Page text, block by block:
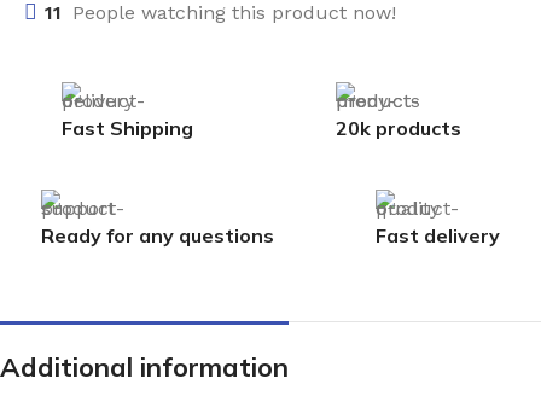
11 People watching this product now!
Fast Shipping 20k products
Ready for any questions Fast delivery
Additional information